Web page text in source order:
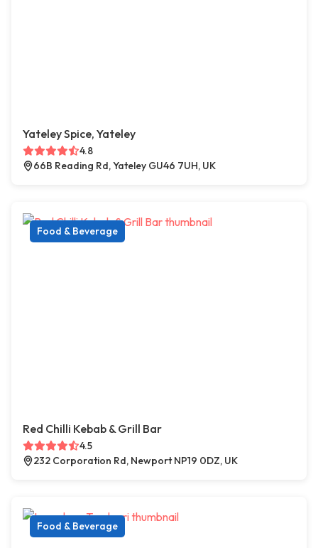
Yateley Spice, Yateley
4.8
66B Reading Rd, Yateley GU46 7UH, UK
Food & Beverage
Red Chilli Kebab & Grill Bar
4.5
232 Corporation Rd, Newport NP19 0DZ, UK
Food & Beverage